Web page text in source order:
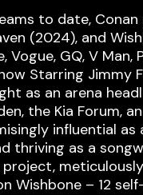
to date,
(2024), and
Vogue, GQ, V Man,
Starring Jimmy
as an arena
the Kia Forum,
influential
thriving as a
Wishbone – 12